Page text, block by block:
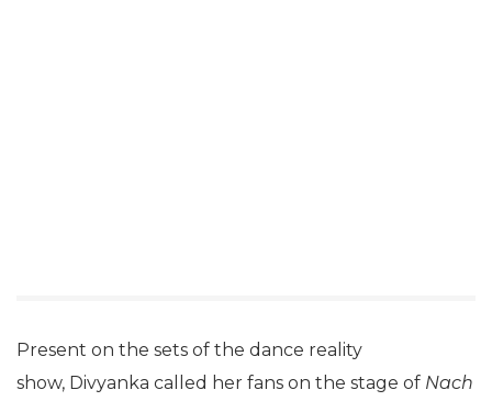
Present on the sets of the dance reality
show, Divyanka called her fans on the stage of Nach